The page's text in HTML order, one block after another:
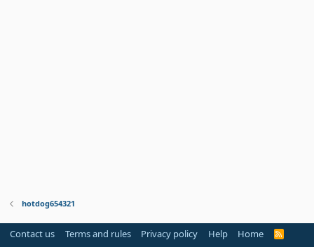
hotdog654321
Contact us Terms and rules Privacy policy Help Home
R